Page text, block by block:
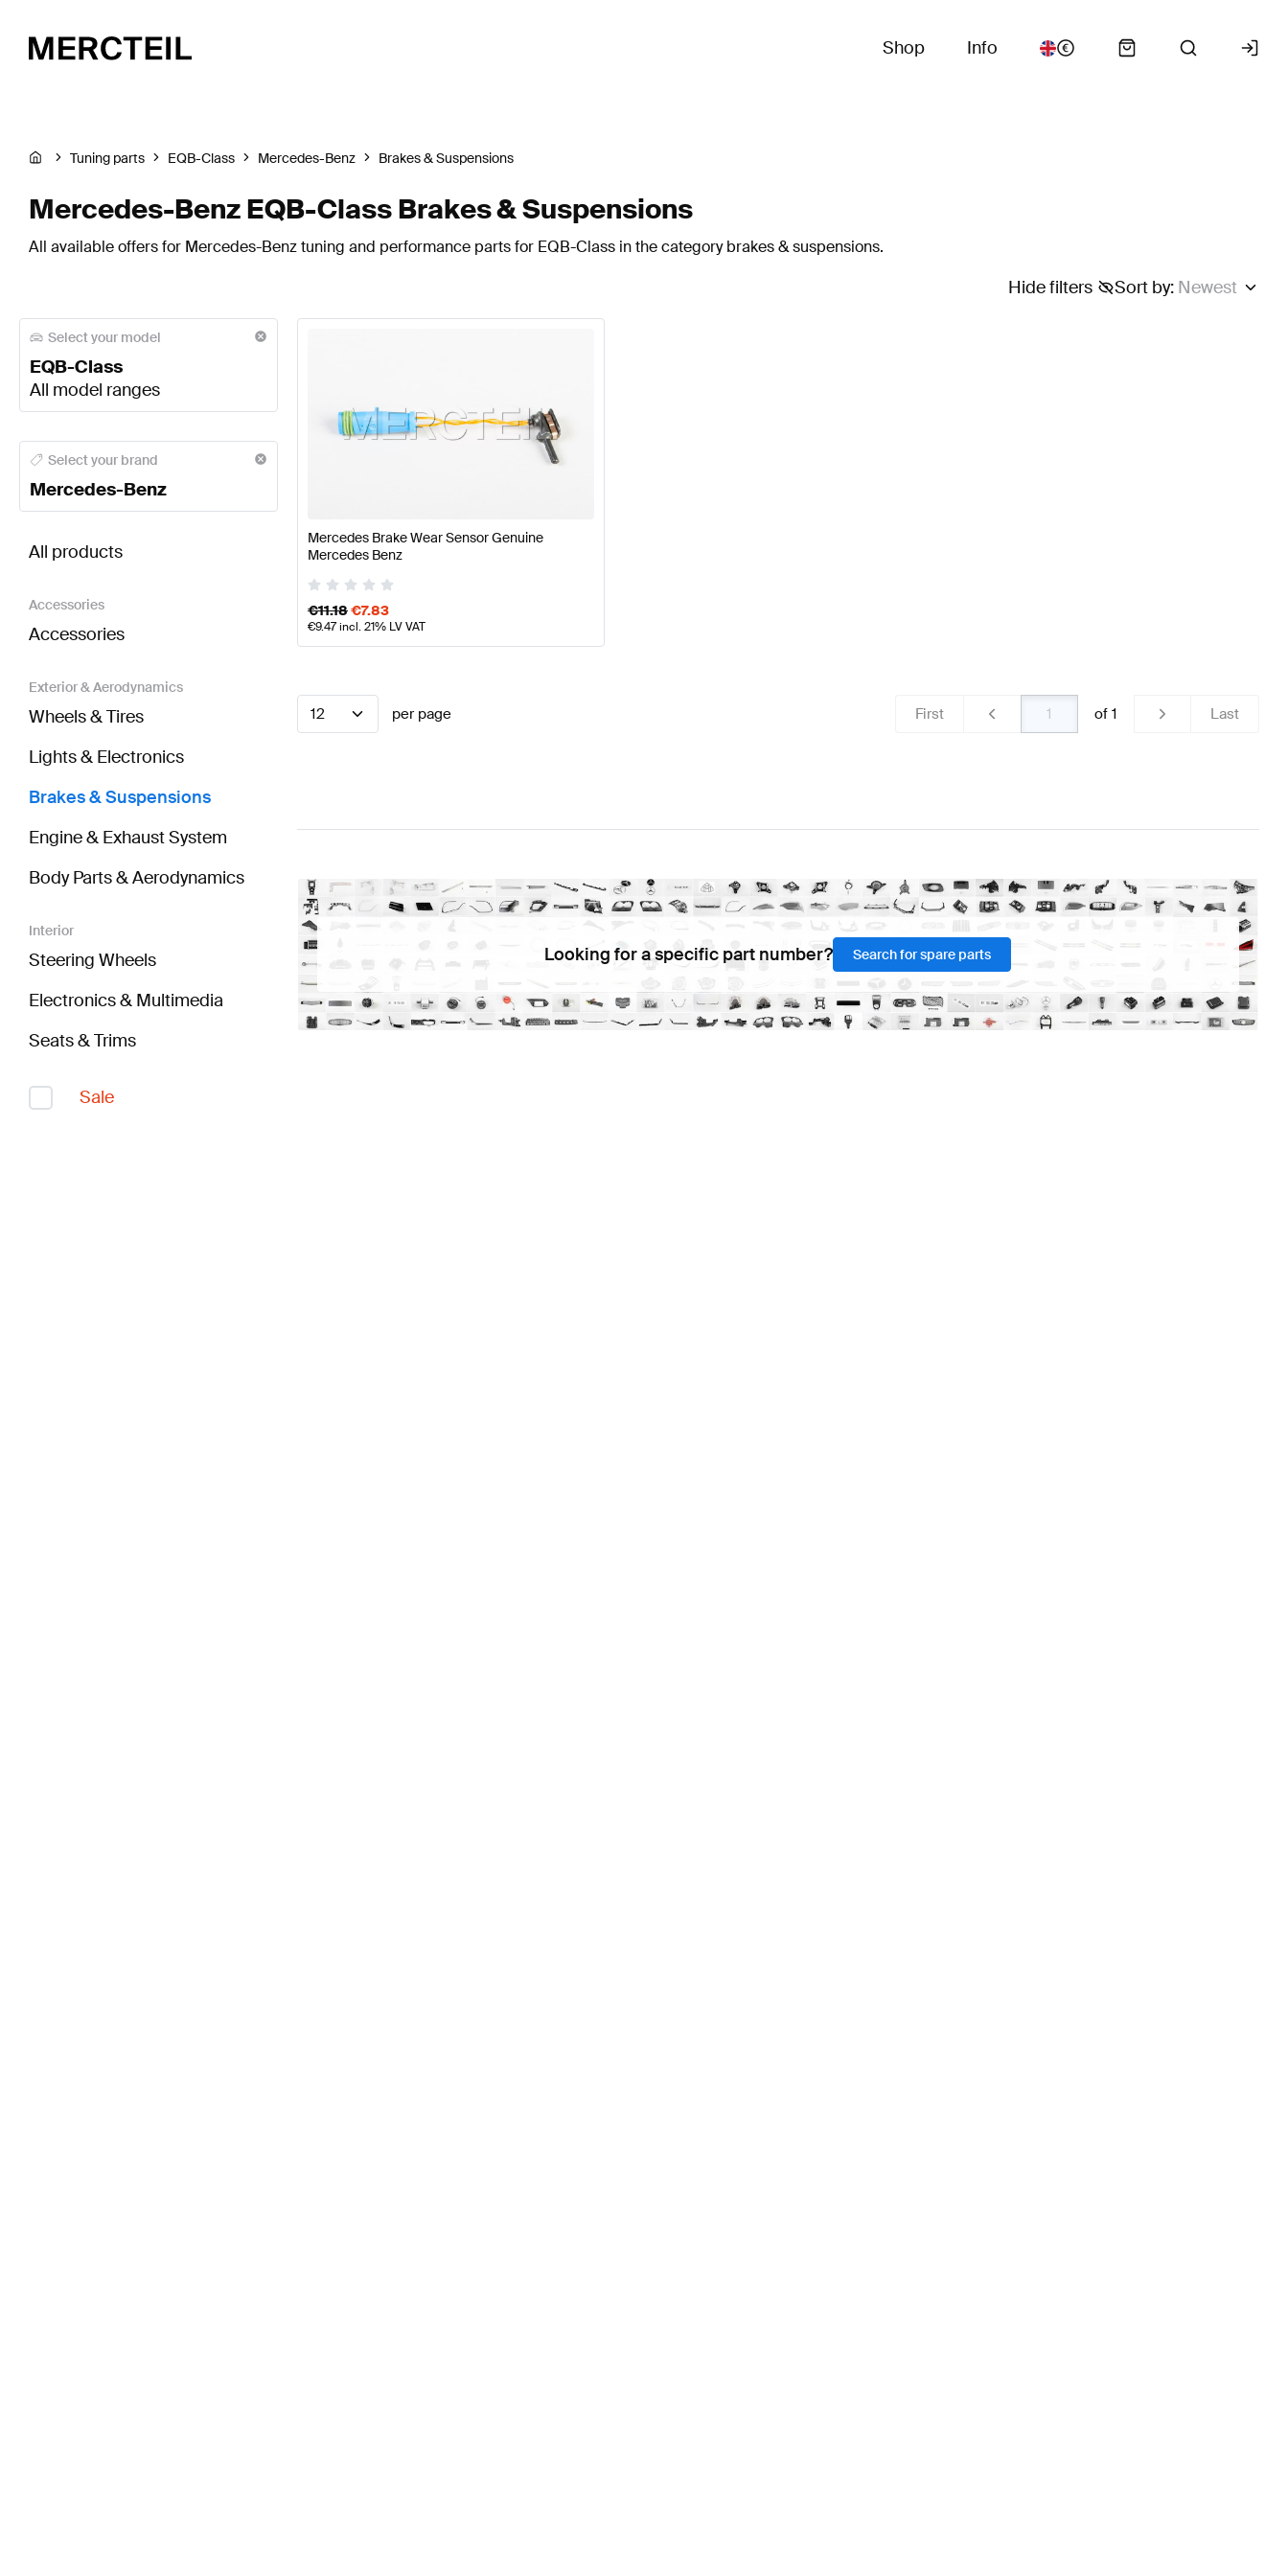
Shop Info
Tuning parts EQB-Class Mercedes-Benz Brakes & Suspensions
Mercedes-Benz EQB-Class Brakes & Suspensions
All available offers for Mercedes-Benz tuning and performance parts for EQB-Class in the category brakes & suspensions.
Sort by: Newest
Hide filters
Select your model
EQB-Class
All model ranges
Mercedes-Benz A-Class Brakes & SuspensionsMercedes-Benz A-Class W177 Facelift Brakes & Suspensions
Select your brand
Mercedes-Benz
BRABUS EQB-Class Brakes & SuspensionsAMG EQB-Class Brakes & Suspensions
All products
Accessories
Accessories
Exterior & Aerodynamics
Wheels & Tires
Lights & Electronics
Brakes & Suspensions
Engine & Exhaust System
Body Parts & Aerodynamics
Interior
Steering Wheels
Electronics & Multimedia
Seats & Trims
Sale
Mercedes Brake Wear Sensor Genuine
Mercedes Benz
€11.18€7.83
€9.47incl. 21% LV VAT
12 per page First of 1 Last
Looking for a specific part number? Search for spare parts